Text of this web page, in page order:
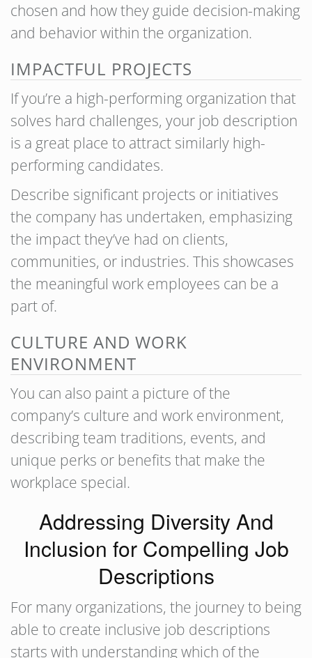
chosen and how they guide decision-making
and behavior within the organization.
IMPACTFUL PROJECTS
If you’re a high-performing organization that
solves hard challenges, your job description
is a great place to attract similarly high-
performing candidates.
Describe significant projects or initiatives
the company has undertaken, emphasizing
the impact they’ve had on clients,
communities, or industries. This showcases
the meaningful work employees can be a
part of.
CULTURE AND WORK
ENVIRONMENT
You can also paint a picture of the
company’s culture and work environment,
describing team traditions, events, and
unique perks or benefits that make the
workplace special.
Addressing Diversity And
Inclusion for Compelling Job
Descriptions
For many organizations, the journey to being
able to create inclusive job descriptions
starts with understanding which of the